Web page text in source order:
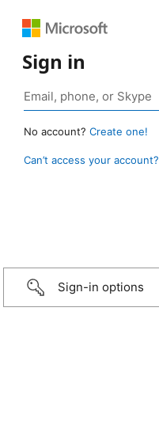
Sign in
No account? Create one!
Can’t access your account?
Sign-in options